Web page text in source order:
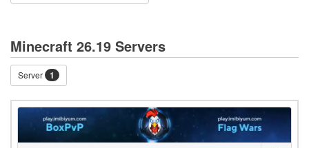
Minecraft 26.19 Servers
Server 1